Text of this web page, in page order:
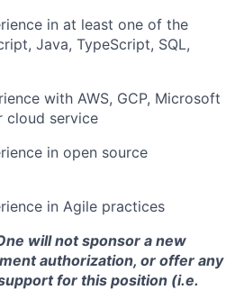
in at least one of the
Java, TypeScript, SQL,
with AWS, GCP, Microsoft
cloud service
in open source
in Agile practices
will not sponsor a new
authorization, or offer any
for this position (i.e.